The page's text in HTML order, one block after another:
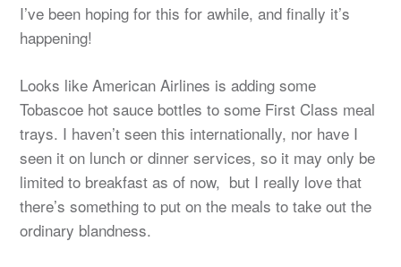
I’ve been hoping for this for awhile, and finally it’s
happening!
Looks like American Airlines is adding some
Tobascoe hot sauce bottles to some First Class meal
trays. I haven’t seen this internationally, nor have I
seen it on lunch or dinner services, so it may only be
limited to breakfast as of now, but I really love that
there’s something to put on the meals to take out the
ordinary blandness.